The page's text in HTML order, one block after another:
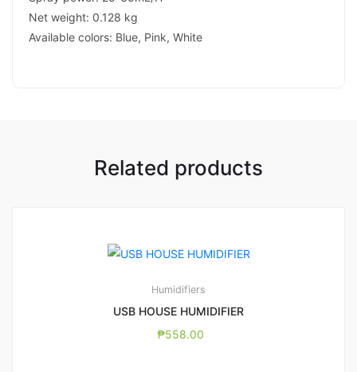
Net weight: 0.128 kg
Available colors: Blue, Pink, White
Related products
Humidifiers
USB HOUSE HUMIDIFIER
₱558.00